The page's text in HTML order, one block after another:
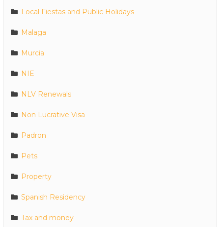
Local Fiestas and Public Holidays
Malaga
Murcia
NIE
NLV Renewals
Non Lucrative Visa
Padron
Pets
Property
Spanish Residency
Tax and money